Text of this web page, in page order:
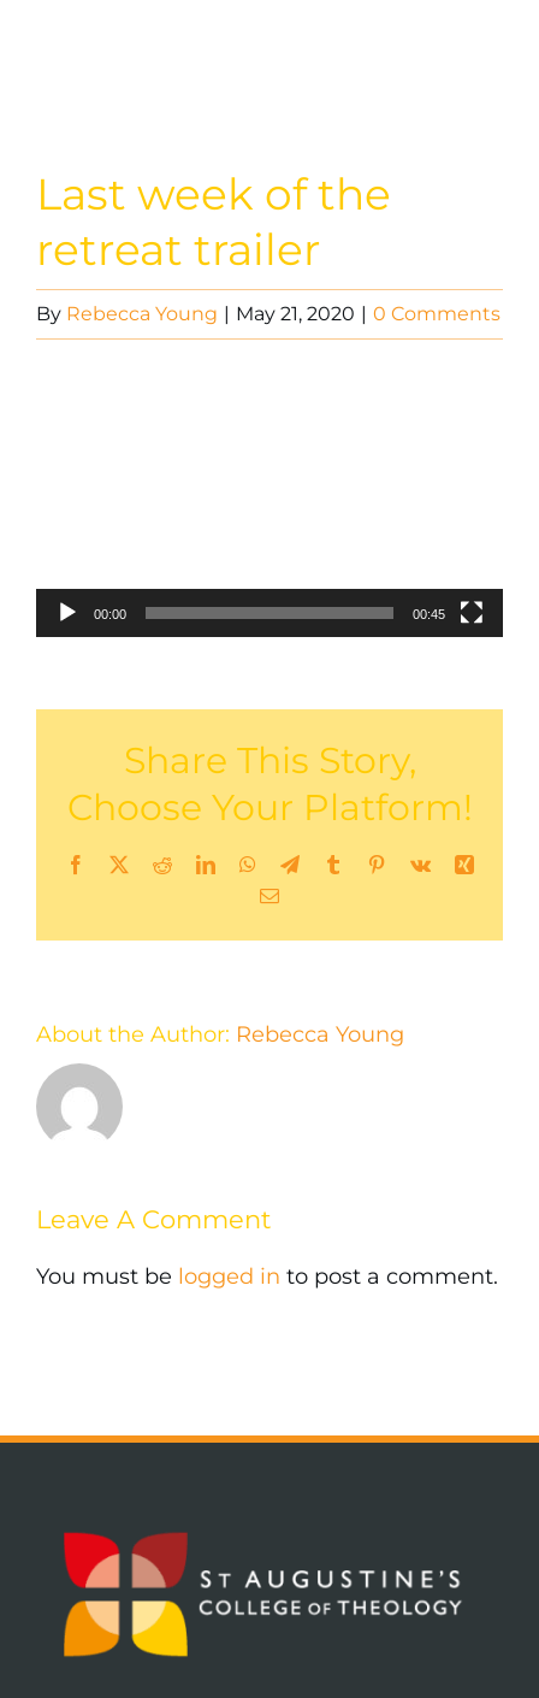
Last week of the
retreat trailer
By Rebecca Young | May 21, 2020 | 0 Comments
00:00 00:45
Share This Story,
Choose Your Platform!
Facebook
X RedditLinkedInWhatsApp
TelegramTumblrPinterest
Vk
Xing
Email
About the Author: Rebecca Young
Leave A Comment
You must be logged in to post a comment.